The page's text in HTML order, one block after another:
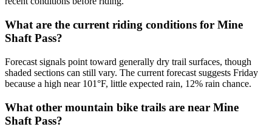
What are the current riding conditions for Mine
Shaft Pass?
Forecast signals point toward generally dry trail surfaces, though
shaded sections can still vary. The current forecast suggests Friday
because a high near 101°F, little expected rain, 12% rain chance.
What other mountain bike trails are near Mine
Shaft Pass?